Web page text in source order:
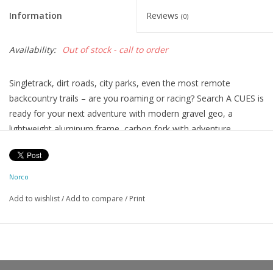
Information Reviews (0)
Availability: Out of stock - call to order
Singletrack, dirt roads, city parks, even the most remote
backcountry trails – are you roaming or racing? Search A CUES is
ready for your next adventure with modern gravel geo, a
lightweight aluminum frame, carbon fork with adventure
and full-coverage fender, toptube bag, and water bottle mounts.
FRAME
FRONT SHIFTER
Shimano CUES ST-U6030, 2sp
Norco
Add to wishlist/Add to compare / Print